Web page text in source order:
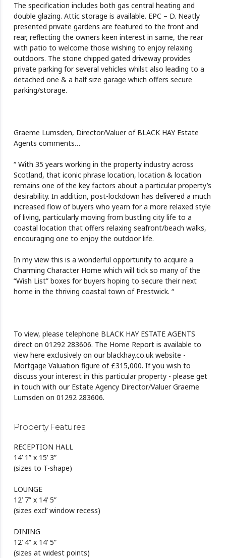
The specification includes both gas central heating and
double glazing. Attic storage is available. EPC – D. Neatly
presented private gardens are featured to the front and
rear, reflecting the owners keen interest in same, the rear
with patio to welcome those wishing to enjoy relaxing
outdoors. The stone chipped gated driveway provides
private parking for several vehicles whilst also leading to a
detached one & a half size garage which offers secure
parking/storage.
Graeme Lumsden, Director/Valuer of BLACK HAY Estate
Agents comments…
“ With 35 years working in the property industry across
Scotland, that iconic phrase location, location & location
remains one of the key factors about a particular property’s
desirability. In addition, post-lockdown has delivered a much
increased flow of buyers who yearn for a more relaxed style
of living, particularly moving from bustling city life to a
coastal location that offers relaxing seafront/beach walks,
encouraging one to enjoy the outdoor life.
In my view this is a wonderful opportunity to acquire a
Charming Character Home which will tick so many of the
“Wish List” boxes for buyers hoping to secure their next
home in the thriving coastal town of Prestwick. “
To view, please telephone BLACK HAY ESTATE AGENTS
direct on 01292 283606. The Home Report is available to
view here exclusively on our blackhay.co.uk website -
Mortgage Valuation figure of £315,000. If you wish to
discuss your interest in this particular property - please get
in touch with our Estate Agency Director/Valuer Graeme
Lumsden on 01292 283606.
Property Features
RECEPTION HALL
14’ 1” x 15’ 3”
(sizes to T-shape)
LOUNGE
12’ 7” x 14’ 5”
(sizes excl’ window recess)
DINING
12’ 4” x 14’ 5”
(sizes at widest points)